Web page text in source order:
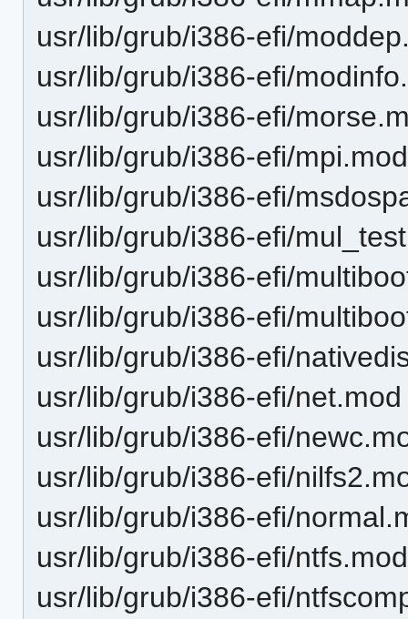
usr/lib/grub/i386-efi/
usr/lib/grub/i386-efi/
usr/lib/grub/i386-efi/
usr/lib/grub/i386-efi/mpi.mod
usr/lib/grub/i386-efi/
usr/lib/grub/i386-efi/
usr/lib/grub/i386-efi/
usr/lib/grub/i386-efi/
usr/lib/grub/i386-efi/
usr/lib/grub/i386-efi/net.mod
usr/lib/grub/i386-efi/
usr/lib/grub/i386-efi/
usr/lib/grub/i386-efi/
usr/lib/grub/i386-efi/ntfs.mod
usr/lib/grub/i386-efi/